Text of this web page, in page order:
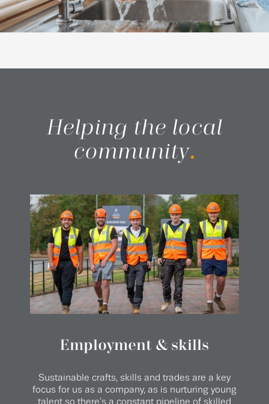
Helping the local
community.
Employment & skills
Sustainable crafts, skills and trades are a key
focus for us as a company, as is nurturing young
talent so there’s a constant pipeline of skilled